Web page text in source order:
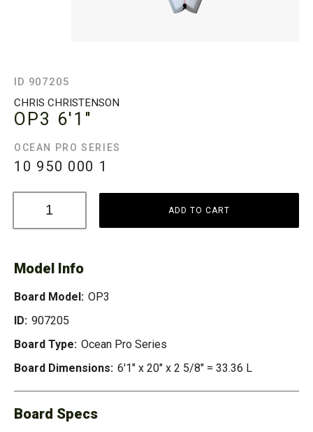
ID 907205
CHRIS CHRISTENSON
OP3 6'1"
OCEAN PRO SERIES
10 950 000 1
ADD TO CART
Model Info
Board Model: OP3
ID: 907205
Board Type: Ocean Pro Series
Board Dimensions: 6'1" x 20" x 2 5/8" = 33.36 L
Board Specs